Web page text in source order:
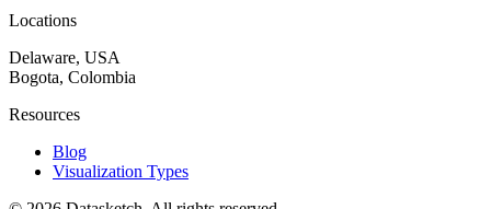
Locations
Delaware, USA
Bogota, Colombia
Resources
Blog
Visualization Types